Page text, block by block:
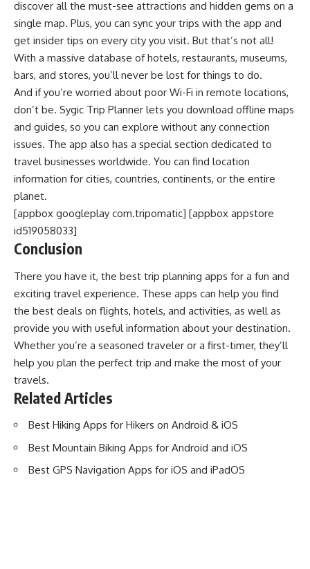
discover all the must-see attractions and hidden gems on a
single map. Plus, you can sync your trips with the app and
get insider tips on every city you visit. But that’s not all!
With a massive database of hotels, restaurants, museums,
bars, and stores, you’ll never be lost for things to do.
And if you’re worried about poor Wi-Fi in remote locations,
don’t be. Sygic Trip Planner lets you download offline maps
and guides, so you can explore without any connection
issues. The app also has a special section dedicated to
travel businesses worldwide. You can find location
information for cities, countries, continents, or the entire
planet.
[appbox googleplay com.tripomatic] [appbox appstore
id519058033]
Conclusion
There you have it, the best trip planning apps for a fun and
exciting travel experience. These apps can help you find
the best deals on flights, hotels, and activities, as well as
provide you with useful information about your destination.
Whether you’re a seasoned traveler or a first-timer, they’ll
help you plan the perfect trip and make the most of your
travels.
Related Articles
Best Hiking Apps for Hikers on Android & iOS
Best Mountain Biking Apps for Android and iOS
Best GPS Navigation Apps for iOS and iPadOS